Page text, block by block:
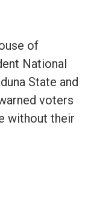
of
National
State and
voters
without their